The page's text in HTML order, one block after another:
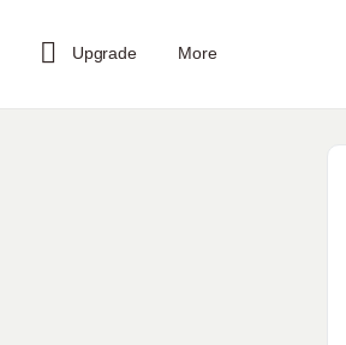
Upgrade More